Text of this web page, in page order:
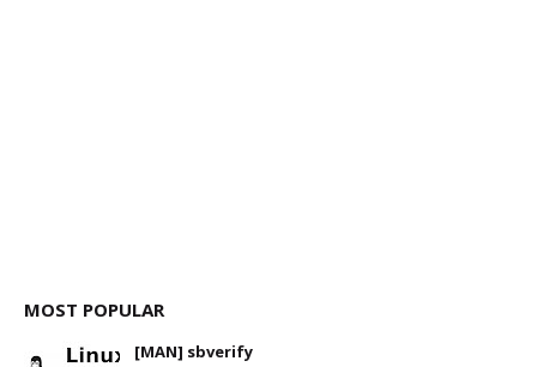
MOST POPULAR
[MAN] sbverify